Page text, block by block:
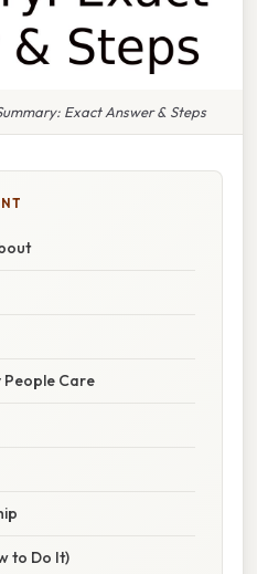
Exact Answer & Steps
People Care
to Do It)